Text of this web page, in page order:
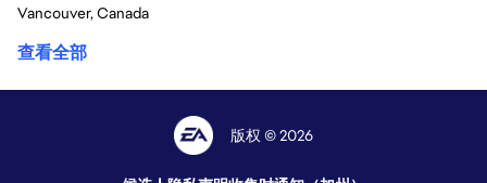
Vancouver, Canada
查看全部
版权 © 2026